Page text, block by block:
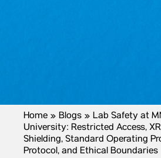
Home » Blogs » Lab Safety at
University: Restricted Access,
Shielding, Standard Operating
Protocol, and Ethical Boundaries